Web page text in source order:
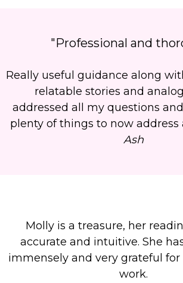
"Professional and
Really useful guidance along
relatable stories and
addressed all my questions
plenty of things to now address
Ash
Molly is a treasure, her
accurate and intuitive. She
immensely and very grateful for
work.